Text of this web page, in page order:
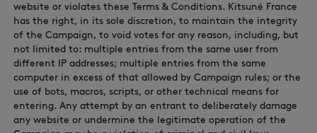
website or violates these Terms & Conditions. Kitsuné France
has the right, in its sole discretion, to maintain the integrity
of the Campaign, to void votes for any reason, including, but
not limited to: multiple entries from the same user from
different IP addresses; multiple entries from the same
computer in excess of that allowed by Campaign rules; or the
use of bots, macros, scripts, or other technical means for
entering. Any attempt by an entrant to deliberately damage
any website or undermine the legitimate operation of the